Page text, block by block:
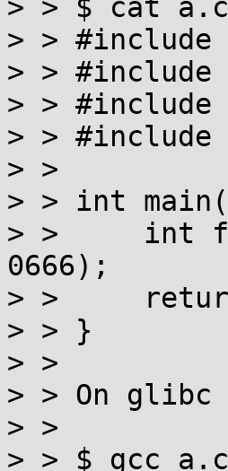
> > $ cat a.c
> > #include
> > #include
> >
> > #include
> >
> > int
> >     int fd =
0666);
> >
> > }
> >
> > On
> >
> > $ gcc